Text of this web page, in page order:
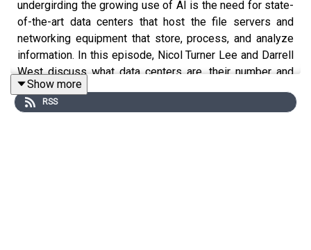
undergirding the growing use of AI is the need for state-
of-the-art data centers that host the file servers and
networking equipment that store, process, and analyze
information. In this episode, Nicol Turner Lee and Darrell
West discuss what data centers are, their number and
distribution, barriers to development, and ways to
overcome those challenges.
Show more
RSS